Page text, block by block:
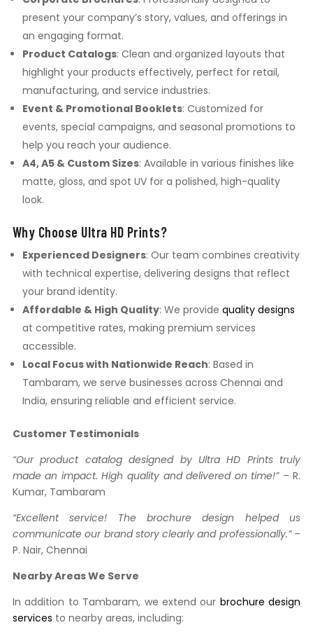
present your company’s story, values, and offerings in
an engaging format.
Product Catalogs: Clean and organized layouts that
highlight your products effectively, perfect for retail,
manufacturing, and service industries.
Event & Promotional Booklets: Customized for
events, special campaigns, and seasonal promotions to
help you reach your audience.
A4, A5 & Custom Sizes: Available in various finishes like
matte, gloss, and spot UV for a polished, high-quality
look.
Why Choose Ultra HD Prints?
Experienced Designers: Our team combines creativity
with technical expertise, delivering designs that reflect
your brand identity.
Affordable & High Quality: We provide quality designs
at competitive rates, making premium services
accessible.
Local Focus with Nationwide Reach: Based in
Tambaram, we serve businesses across Chennai and
India, ensuring reliable and efficient service.
Customer Testimonials
“Our product catalog designed by Ultra HD Prints truly
made an impact. High quality and delivered on time!”– R.
Kumar, Tambaram
“Excellent service! The brochure design helped us
communicate our brand story clearly and professionally.”–
P. Nair, Chennai
Nearby Areas We Serve
In addition to Tambaram, we extend our brochure design
services to nearby areas, including: